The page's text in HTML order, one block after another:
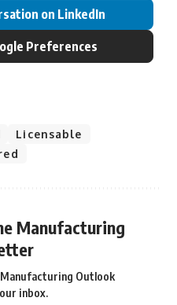
on LinkedIn
Preferences
Licensable
Manufacturing
Outlook
inbox.